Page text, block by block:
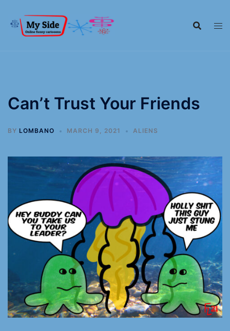
Can’t Trust Your Friends
BY LOMBANO MARCH 9, 2021 ALIENS